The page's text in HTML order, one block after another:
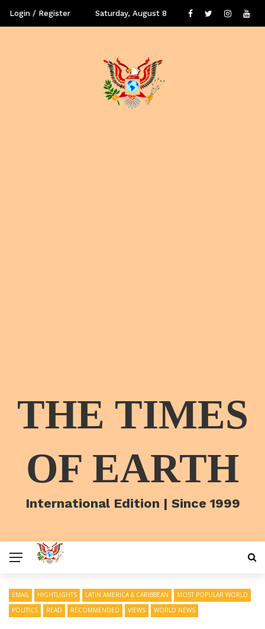
Login / Register Saturday, August 8
THE TIMES
OF EARTH
International Edition | Since 1999
EMAIL HIGHTLIGHTS LATIN AMERICA & CARIBBEAN
MOST POPULAR WORLD
POLITICS
READ RECOMMENDED VIEWS WORLD NEWS